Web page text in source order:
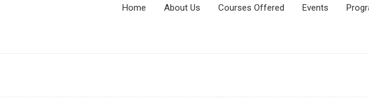
Home About Us Courses Offered Events